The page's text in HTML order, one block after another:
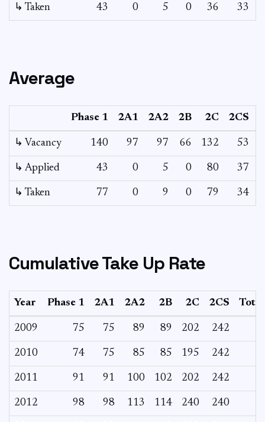
↳ Taken 43 0 5 0 36 33
Average
Phase 1 2A1 2A2 2B 2C 2CS
↳ Vacancy 140 97 97 66 132 53
↳ Applied 43 0 5 0 80 37
↳ Taken 77 0 9 0 79 34
Cumulative Take Up Rate
Year Phase 1 2A1 2A2 2B 2C 2CS Total
2009 75 75 89 89 202 242
2010 74 75 85 85 195 242
2011 91 91 100 102 202 242
2012 98 98 113 114 240 240